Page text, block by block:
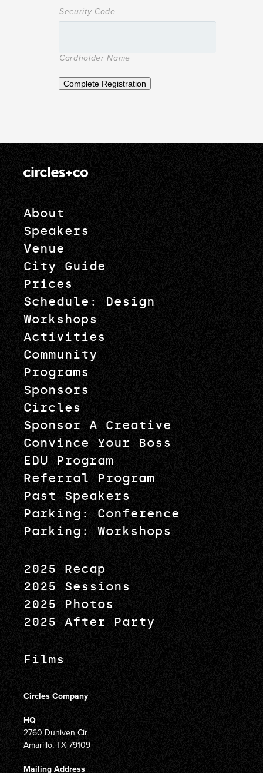
Security Code
Cardholder Name
Complete Registration
About
Speakers
Venue
City Guide
Prices
Schedule: Design
Workshops
Activities
Community
Programs
Sponsors
Circles
Sponsor A Creative
Convince Your Boss
EDU Program
Referral Program
Past Speakers
Parking: Conference
Parking: Workshops
2025 Recap
2025 Sessions
2025 Photos
2025 After Party
Films
Circles Company
HQ
2760 Duniven Cir
Amarillo, TX 79109
Mailing Address